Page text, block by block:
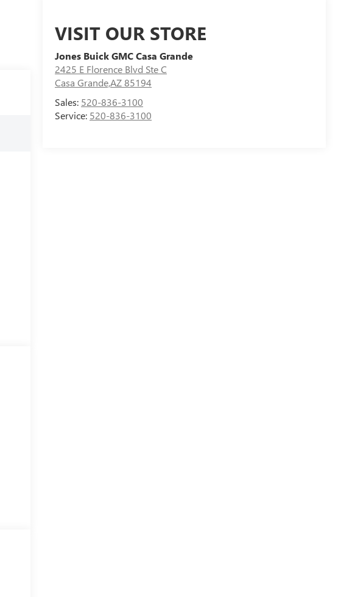
VISIT OUR STORE
Jones Buick GMC Casa Grande
2425 E Florence Blvd Ste C
Casa Grande,AZ 85194
Sales: 520-836-3100
Service: 520-836-3100